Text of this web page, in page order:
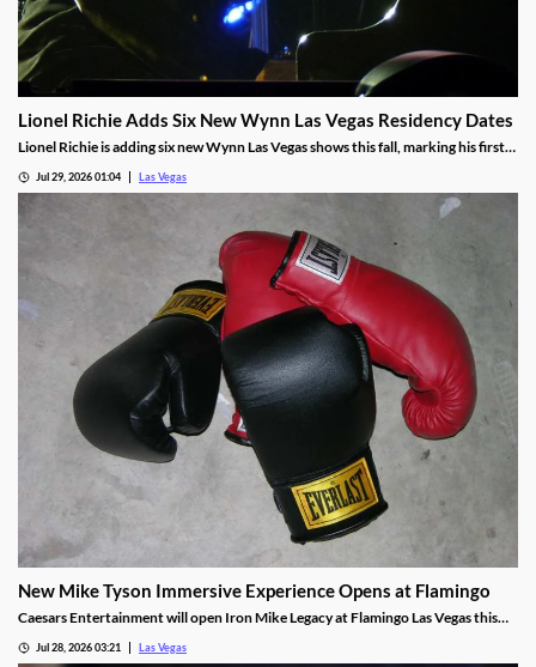
Lionel Richie Adds Six New Wynn Las Vegas Residency Dates
Lionel Richie is adding six new Wynn Las Vegas shows this fall, marking his first
Jul 29, 2026 01:04 Las Vegas
New Mike Tyson Immersive Experience Opens at Flamingo
Caesars Entertainment will open Iron Mike Legacy at Flamingo Las Vegas this
Jul 28, 2026 03:21 Las Vegas